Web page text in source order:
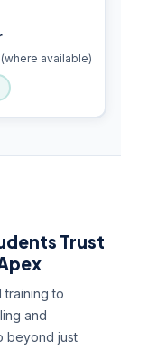
available)
Trust
training to
and
beyond just